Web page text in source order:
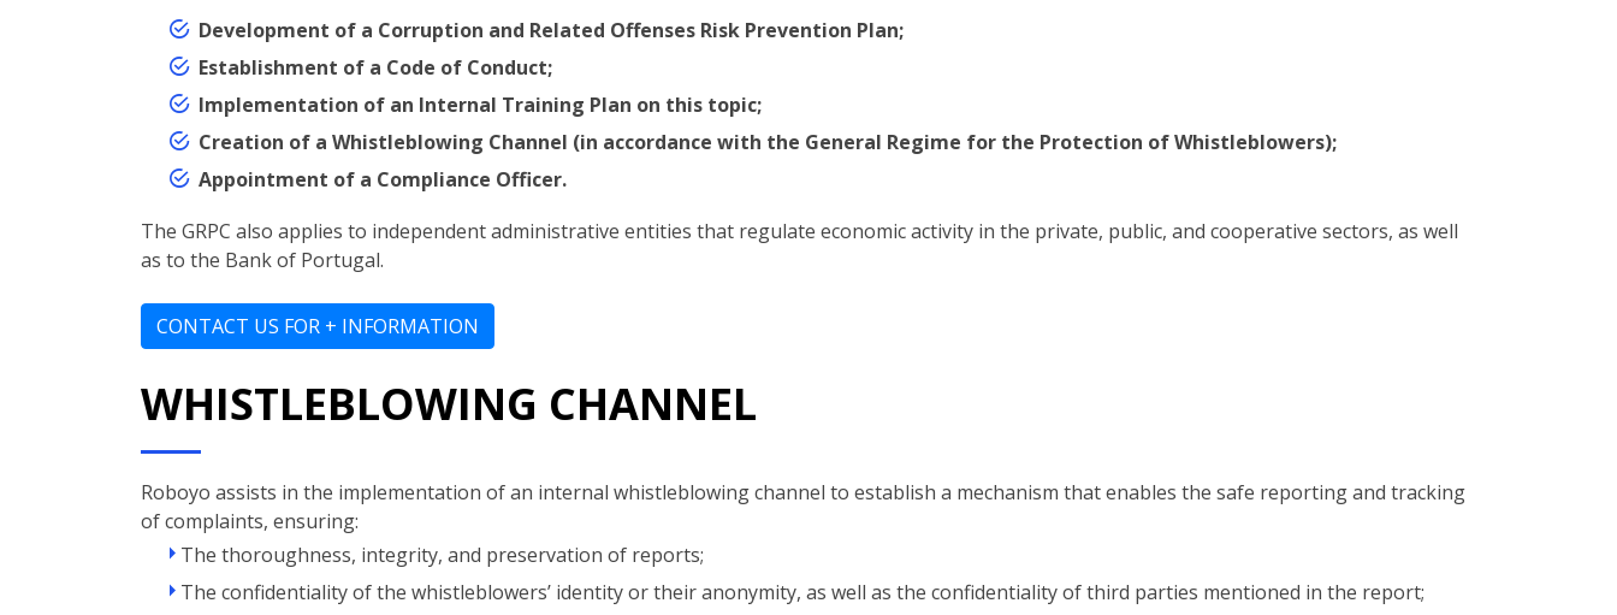
Development of a Corruption and Related Offenses Risk Prevention Plan;
Establishment of a Code of Conduct;
Implementation of an Internal Training Plan on this topic;
Creation of a Whistleblowing Channel (in accordance with the General Regime for the Protection of Whistleblowers);
Appointment of a Compliance Officer.
The GRPC also applies to independent administrative entities that regulate economic activity in the private, public, and cooperative sectors, as well
as to the Bank of Portugal.
CONTACT US FOR + INFORMATION
WHISTLEBLOWING CHANNEL
Roboyo assists in the implementation of an internal whistleblowing channel to establish a mechanism that enables the safe reporting and tracking
of complaints, ensuring:
The thoroughness, integrity, and preservation of reports;
The confidentiality of the whistleblowers’ identity or their anonymity, as well as the confidentiality of third parties mentioned in the report;